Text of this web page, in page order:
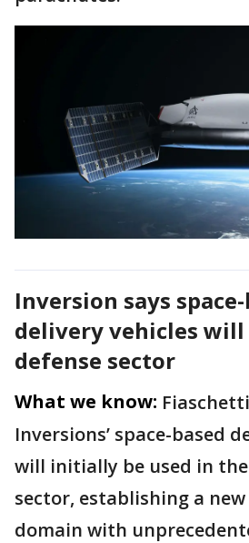
Inversion says
delivery vehicles will
defense sector
What we know:
Inversions’ space-based
will initially be used in
sector, establishing a
domain with